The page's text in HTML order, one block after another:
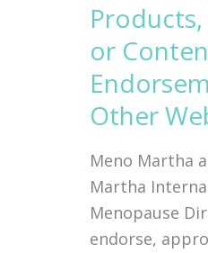
or
Other
Meno Martha
Martha
Menopause
endorse,